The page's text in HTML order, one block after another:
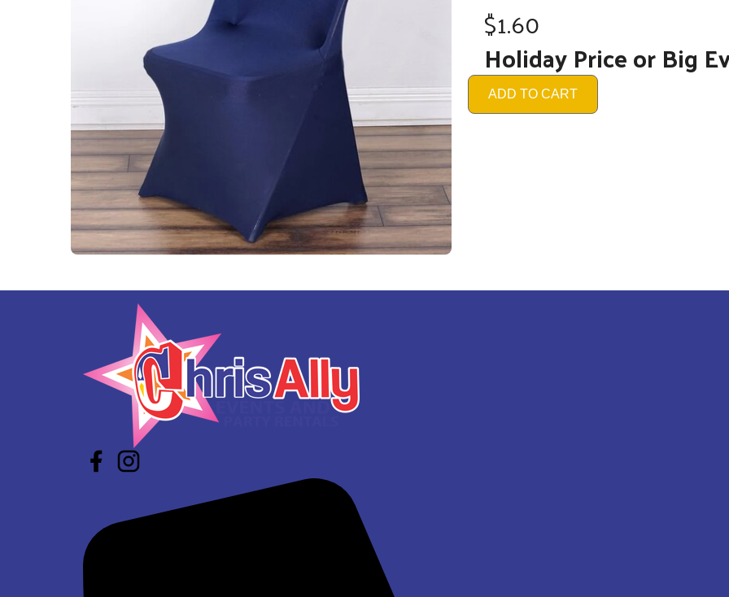
Residential Packages
Mechanical Games
Interactive System Games
Tables and Chairs
Yard Greeting Cards (Add on)
Interactive Arcade and Challenge Games
Photo Booths
Backdrops and Decoration
Carnival Games
Concessions
Party Rental Linens
Outdoor Movies
Party Tents and Canopies
Catering Equipment
Portable Generator and Accesories
Advertising
Balloon Decor
Corporate, Schools and Churches Packages
Christmas Collection
Soccer World Cup Inflatables
Little Racers
Star Wars Jump and Slide Wet/Dry
$293.00
$1.60
Holiday Price or Big
ADD TO CART